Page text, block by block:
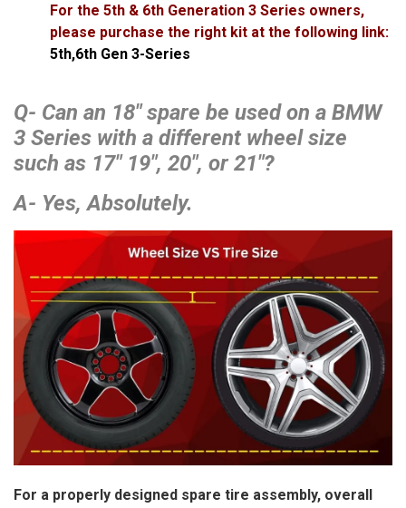
For the 5th & 6th Generation 3 Series owners,
please purchase the right kit at the following link:
5th,6th Gen 3-Series
Q- Can an 18″ spare be used on a BMW
3 Series with a different wheel size
such as 17″ 19″, 20″, or 21″?
A- Yes, Absolutely.
For a properly designed spare tire assembly, overall